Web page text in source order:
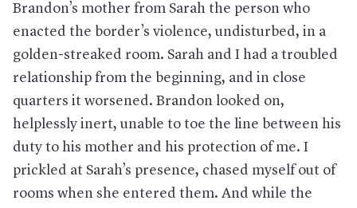
Brandon’s mother from Sarah the person who
enacted the border’s violence, undisturbed, in a
golden-streaked room. Sarah and I had a troubled
relationship from the beginning, and in close
quarters it worsened. Brandon looked on,
helplessly inert, unable to toe the line between his
duty to his mother and his protection of me. I
prickled at Sarah’s presence, chased myself out of
rooms when she entered them. And while the